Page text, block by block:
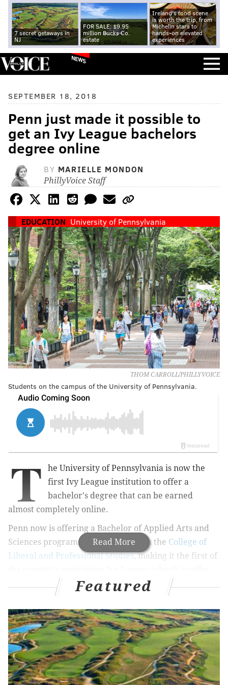
7 secret getaways in
NJ
FOR SALE: $9.95
million Bucks Co.
estate
Ireland's food scene
is worth the trip, from
Michelin stars to
hands-on elevated
experiences
NEWS
SEPTEMBER 18, 2018
Penn just made it possible to
get an Ivy League bachelors
degree online
BY MARIELLE MONDON
PhillyVoice Staff
EDUCATION University of Pennsylvania
THOM CARROLL/PHILLYVOICE
Students on the campus of the University of Pennsylvania.
Read More
T
he University of Pennsylvania is now the
first Ivy League institution to offer a
bachelor's degree that can be earned
almost completely online.
Penn now is offering a Bachelor of Applied Arts and
Sciences program, which falls within the College of
Liberal and Professional Studies, making it the first of
an online undergraduate degree. LPS functions in the
School of Arts and Sciences.
MORENEWS
Here's how to get tickets to Barack Obama's Philly
visit in support of Bob Casey, Tom Wolf
Homeless man mocked on Twitter for shaving on
Featured